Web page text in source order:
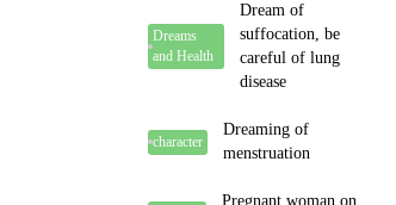
Dreams
and Health
Dream of
suffocation, be
careful of lung
disease
character
Dreaming of
menstruation
Pregnant woman on